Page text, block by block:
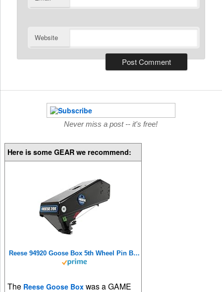
Website
Never miss a post -- it's free!
Here is some GEAR we recommend:
Reese 94920 Goose Box 5th Wheel Pin Box, Air Ride, 20,000 lbs. Capacity, Compatible with Lippert (1621, 1716, 0719), Fabex PB 600 Series, Rhino, Black
The Reese Goose Box was a GAME